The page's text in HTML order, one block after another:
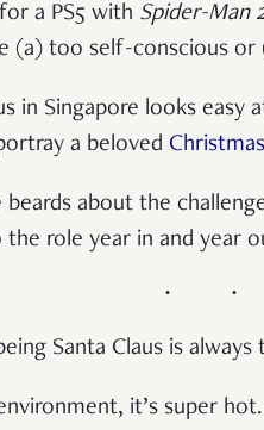
a PS5 with Spider-Man
(a) too self-conscious
in Singapore looks
a beloved Christmas
about the
role year in and year
Santa Claus is always
it’s super